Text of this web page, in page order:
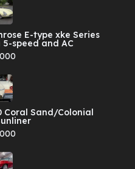
E-type xke Series
speed and AC
Coral Sand/Colonial